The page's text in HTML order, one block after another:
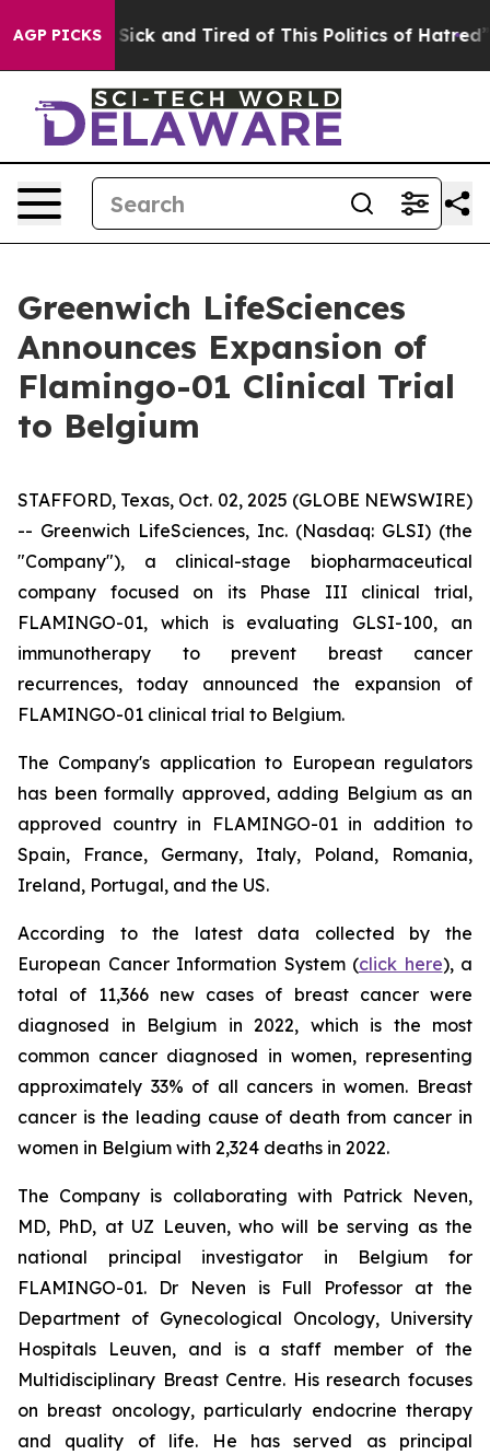
AGP PICKS
Are Sick and Tired of This Politics of Hatred” The
Greenwich LifeSciences
Announces Expansion of
Flamingo-01 Clinical Trial
to Belgium
STAFFORD, Texas, Oct. 02, 2025 (GLOBE NEWSWIRE)
-- Greenwich LifeSciences, Inc. (Nasdaq: GLSI) (the
"Company"), a clinical-stage biopharmaceutical
company focused on its Phase III clinical trial,
FLAMINGO-01, which is evaluating GLSI-100, an
immunotherapy to prevent breast cancer
recurrences, today announced the expansion of
FLAMINGO-01 clinical trial to Belgium.
The Company's application to European regulators
has been formally approved, adding Belgium as an
approved country in FLAMINGO-01 in addition to
Spain, France, Germany, Italy, Poland, Romania,
Ireland, Portugal, and the US.
According to the latest data collected by the
European Cancer Information System (click here), a
total of 11,366 new cases of breast cancer were
diagnosed in Belgium in 2022, which is the most
common cancer diagnosed in women, representing
approximately 33% of all cancers in women. Breast
cancer is the leading cause of death from cancer in
women in Belgium with 2,324 deaths in 2022.
The Company is collaborating with Patrick Neven,
MD, PhD, at UZ Leuven, who will be serving as the
national principal investigator in Belgium for
FLAMINGO-01. Dr Neven is Full Professor at the
Department of Gynecological Oncology, University
Hospitals Leuven, and is a staff member of the
Multidisciplinary Breast Centre. His research focuses
on breast oncology, particularly endocrine therapy
and quality of life. He has served as principal